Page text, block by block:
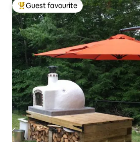
Top guest favourite
Guest favourite